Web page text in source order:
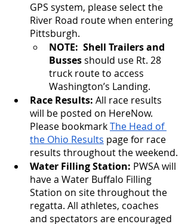
GPS system, please select the
River Road route when entering
Pittsburgh.
NOTE:  Shell Trailers and
Busses should use Rt. 28
truck route to access
Washington’s Landing.
Race Results: All race results
will be posted on HereNow.
Please bookmark The Head of
the Ohio Results page for race
results throughout the weekend.
Water Filling Station: PWSA will
have a Water Buffalo Filling
Station on site throughout the
regatta. All athletes, coaches
and spectators are encouraged